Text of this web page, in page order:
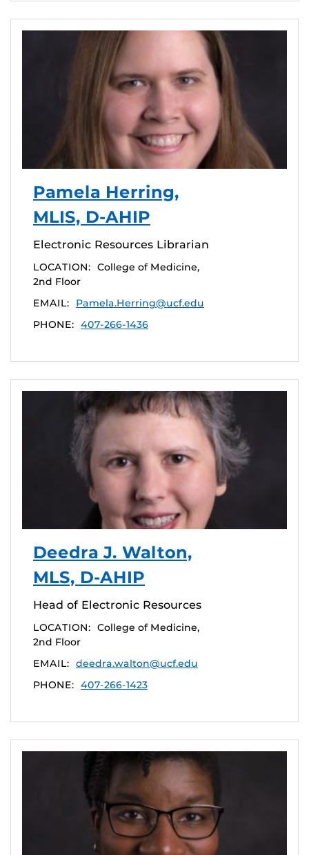
Pamela Herring,
MLIS, D-AHIP
Electronic Resources Librarian
LOCATION: College of Medicine,
2nd Floor
EMAIL:
Pamela.Herring@ucf.edu
PHONE: 407-266-1436
Deedra J. Walton,
MLS, D-AHIP
Head of Electronic Resources
LOCATION: College of Medicine,
2nd Floor
EMAIL: deedra.walton@ucf.edu
PHONE: 407-266-1423